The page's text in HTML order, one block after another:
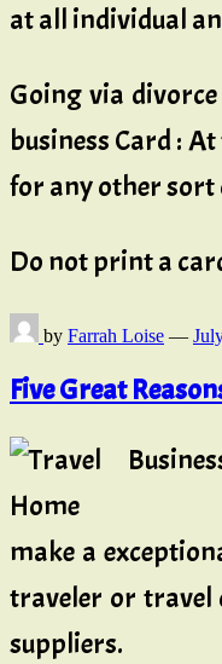
at all individual
Going via
business Card :
for any other sort
Do not print a
by Farrah Loise —
Five Great
make a
traveler or travel
suppliers.